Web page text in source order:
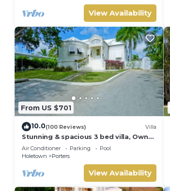
View Availability
From US $701
10.0(100 Reviews) Villa
Stunning & spacious 3 bed villa, Own
pool, housekeeper, 3 Min walk to
beach.
Air Conditioner Parking
Pool
Holetown
Porters
View Availability